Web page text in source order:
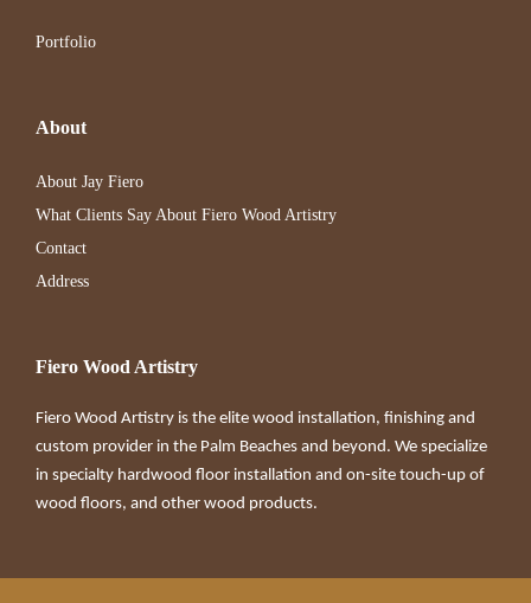
Portfolio
About
About Jay Fiero
What Clients Say About Fiero Wood Artistry
Contact
Address
Fiero Wood Artistry
Fiero Wood Artistry is the elite wood installation, finishing and
custom provider in the Palm Beaches and beyond. We specialize
in specialty hardwood floor installation and on-site touch-up of
wood floors, and other wood products.